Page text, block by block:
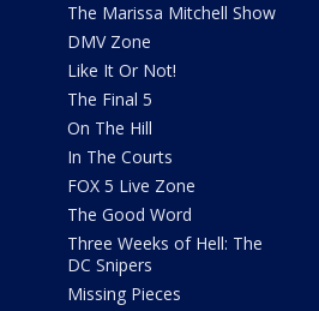
The Marissa Mitchell Show
DMV Zone
Like It Or Not!
The Final 5
On The Hill
In The Courts
FOX 5 Live Zone
The Good Word
Three Weeks of Hell: The
DC Snipers
Missing Pieces